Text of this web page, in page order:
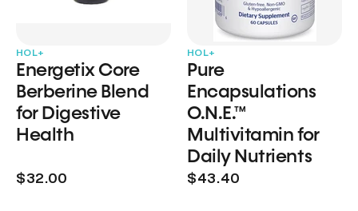
HOL+
Energetix Core
Berberine Blend
for Digestive
Health
$32.00
HOL+
Pure
Encapsulations
O.N.E.™
Multivitamin for
Daily Nutrients
$43.40